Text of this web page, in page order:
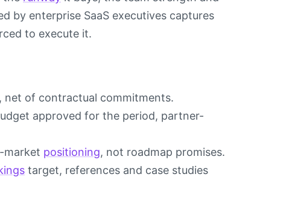
by enterprise SaaS executives captures
to execute it.
net of contractual commitments.
approved for the period, partner-
market positioning, not roadmap promises.
target, references and case studies